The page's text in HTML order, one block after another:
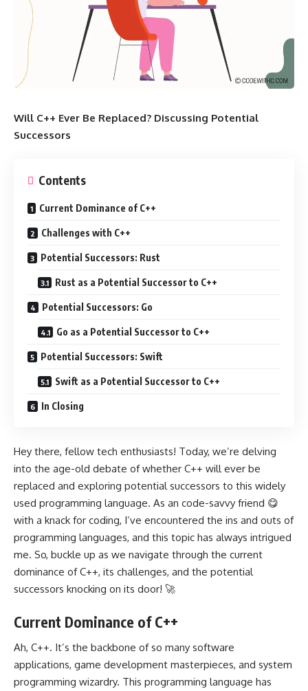
Will C++ Ever Be Replaced? Discussing Potential
Successors
Contents
Current Dominance of C++
Challenges with C++
Potential Successors: Rust
Rust as a Potential Successor to C++
Potential Successors: Go
Go as a Potential Successor to C++
Potential Successors: Swift
Swift as a Potential Successor to C++
In Closing
Hey there, fellow tech enthusiasts! Today, we’re delving
into the age-old debate of whether C++ will ever be
replaced and exploring potential successors to this widely
used programming language. As an code-savvy friend 😋
with a knack for coding, I’ve encountered the ins and outs of
programming languages, and this topic has always intrigued
me. So, buckle up as we navigate through the current
dominance of C++, its challenges, and the potential
successors knocking on its door! 🚀
Current Dominance of C++
Ah, C++. It’s the backbone of so many software
applications, game development masterpieces, and system
programming wizardry. This programming language has